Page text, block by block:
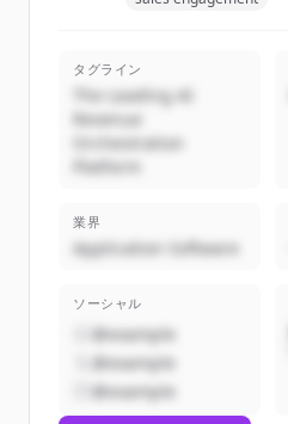
タグライン
The Leading AI
Revenue
Orchestration
Platform
業界
Application Software
ソーシャル
@example
@example
@example